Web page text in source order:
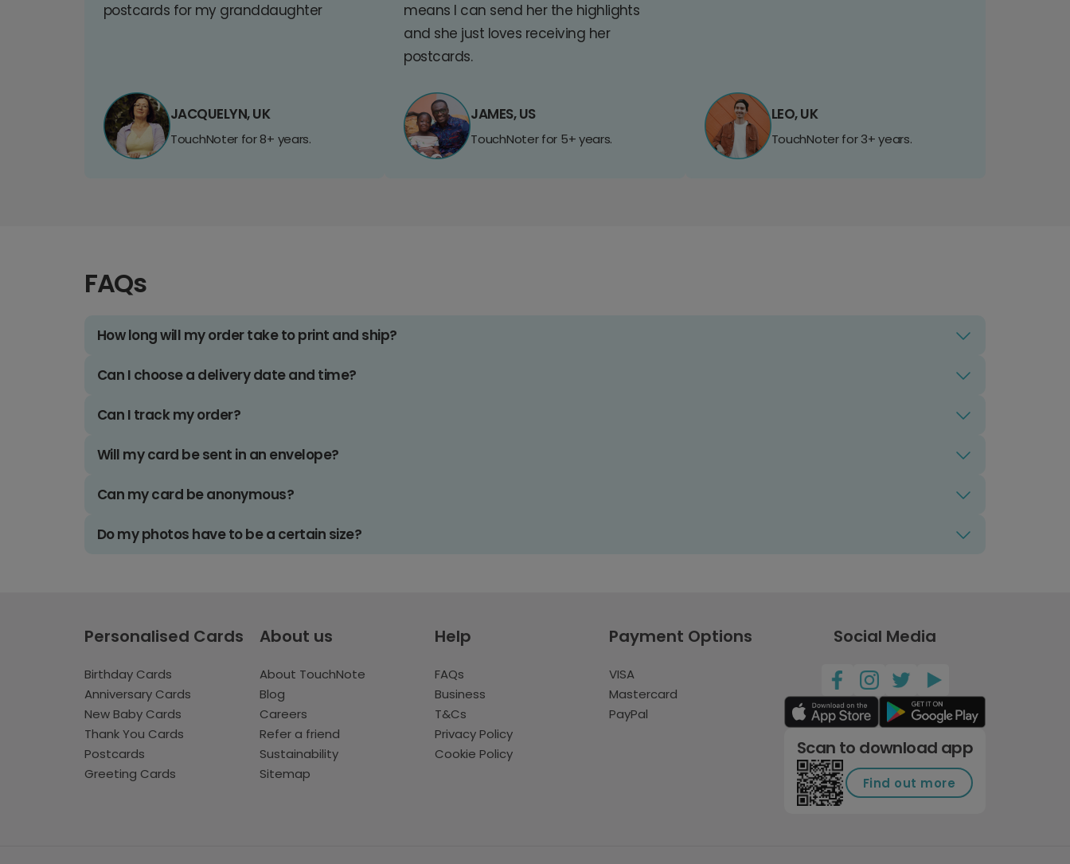
postcards for my granddaughter
JACQUELYN, UK
TouchNoter for 8+ years.
means I can send her the highlights
and she just loves receiving her
postcards.
JAMES, US
TouchNoter for 5+ years.
LEO, UK
TouchNoter for 3+ years.
FAQs
How long will my order take to print and ship?
Can I choose a delivery date and time?
Can I track my order?
Will my card be sent in an envelope?
Can my card be anonymous?
Do my photos have to be a certain size?
Personalised Cards
Birthday Cards
Anniversary Cards
New Baby Cards
Thank You Cards
Postcards
Greeting Cards
About us
About TouchNote
Blog
Careers
Refer a friend
Sustainability
Sitemap
Help
FAQs
Business
T&Cs
Privacy Policy
Cookie Policy
Payment Options
VISA
Mastercard
PayPal
Social Media
Scan to download app
Find out more